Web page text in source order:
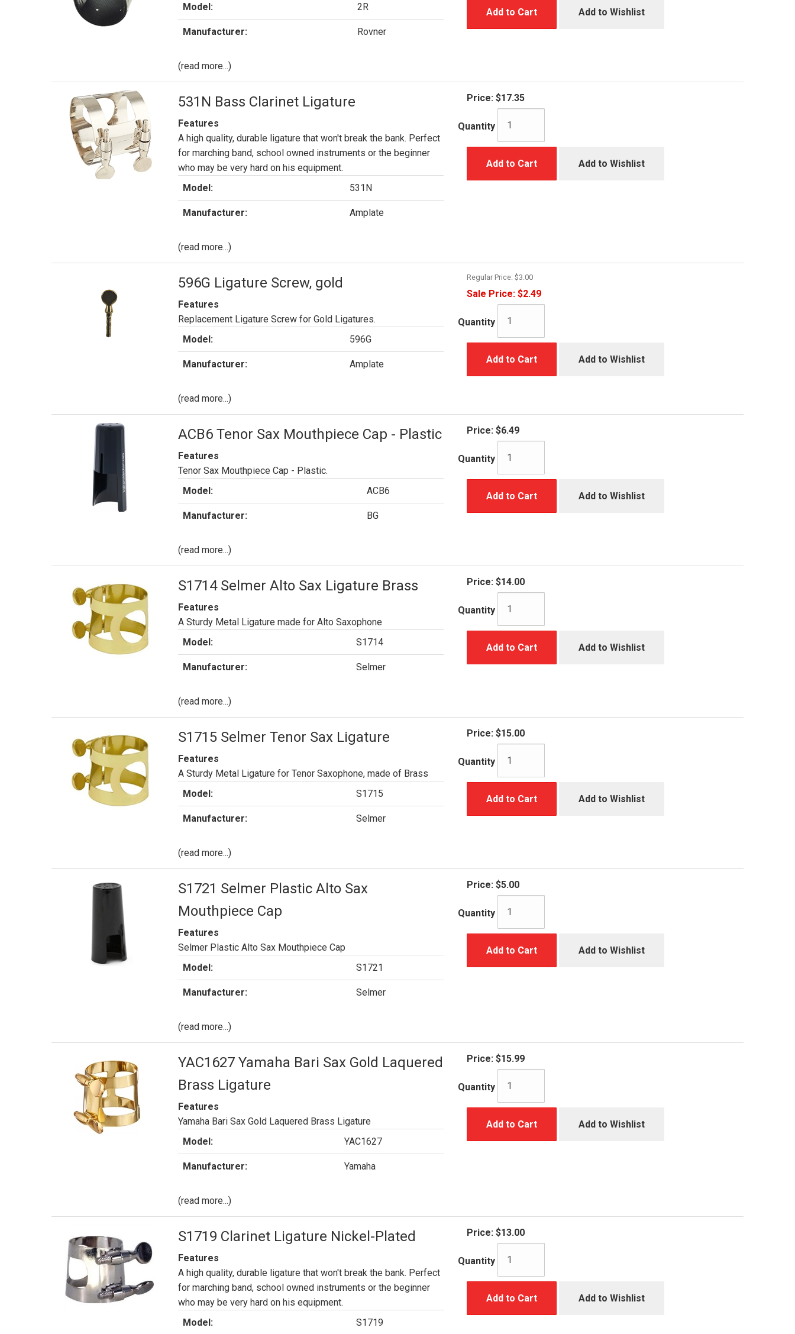
Model:
2R
Manufacturer: Rovner
(read more...)
Add to Cart Add to Wishlist
531N Bass Clarinet Ligature
Features
A high quality, durable ligature that won't break the bank. Perfect
for marching band, school owned instruments or the beginner
who may be very hard on his equipment.
Model:
531N
Manufacturer: Amplate
(read more...)
Price: $17.35
Quantity
Add to Cart Add to Wishlist
596G Ligature Screw, gold
Features
Replacement Ligature Screw for Gold Ligatures.
Model:
596G
Manufacturer: Amplate
(read more...)
Regular Price: $3.00
Sale Price:$2.49
Quantity
Add to Cart Add to Wishlist
ACB6 Tenor Sax Mouthpiece Cap - Plastic
Features
Tenor Sax Mouthpiece Cap - Plastic.
Model:
ACB6
Manufacturer: BG
(read more...)
Price: $6.49
Quantity
Add to Cart Add to Wishlist
S1714 Selmer Alto Sax Ligature Brass
Features
A Sturdy Metal Ligature made for Alto Saxophone
Model:
S1714
Manufacturer: Selmer
(read more...)
Price: $14.00
Quantity
Add to Cart Add to Wishlist
S1715 Selmer Tenor Sax Ligature
Features
A Sturdy Metal Ligature for Tenor Saxophone, made of Brass
Model:
S1715
Manufacturer: Selmer
(read more...)
Price: $15.00
Quantity
Add to Cart Add to Wishlist
S1721 Selmer Plastic Alto Sax
Mouthpiece Cap
Features
Selmer Plastic Alto Sax Mouthpiece Cap
Model:
S1721
Manufacturer: Selmer
(read more...)
Price: $5.00
Quantity
Add to Cart Add to Wishlist
YAC1627 Yamaha Bari Sax Gold Laquered
Brass Ligature
Features
Yamaha Bari Sax Gold Laquered Brass Ligature
Model:
YAC1627
Manufacturer: Yamaha
(read more...)
Price: $15.99
Quantity
Add to Cart Add to Wishlist
S1719 Clarinet Ligature Nickel-Plated
Features
A high quality, durable ligature that won't break the bank. Perfect
for marching band, school owned instruments or the beginner
who may be very hard on his equipment.
Model:
S1719
Price: $13.00
Quantity
Add to Cart Add to Wishlist